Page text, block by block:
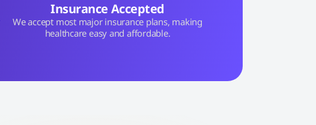
Insurance Accepted
We accept most major insurance plans, making
healthcare easy and affordable.